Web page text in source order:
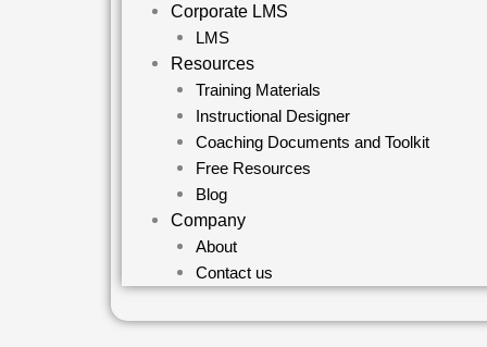
Corporate LMS
LMS
Resources
Training Materials
Instructional Designer
Coaching Documents and Toolkit
Free Resources
Blog
Company
About
Contact us